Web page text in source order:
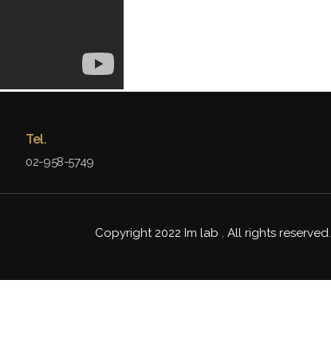
Tel.
02-958-5749
Copyright 2022 Im lab . All rights reserved.